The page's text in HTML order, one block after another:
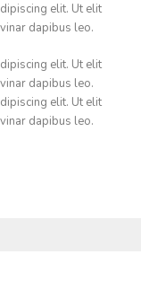
elit. Ut elit
dapibus leo.
elit. Ut elit
dapibus leo.
elit. Ut elit
dapibus leo.